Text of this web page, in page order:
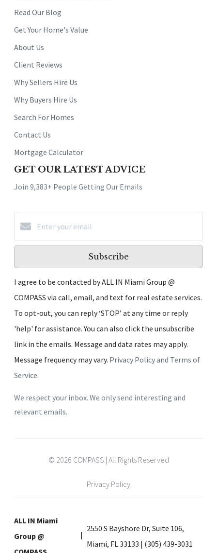
Read Our Blog
Get Your Home's Value
About Us
Client Reviews
Why Sellers Hire Us
Why Buyers Hire Us
Search For Homes
Contact Us
Mortgage Calculator
GET OUR LATEST ADVICE
Join 9,383+ People Getting Our Emails
Subscribe
I agree to be contacted by ALL IN Miami Group @
COMPASS via call, email, and text for real estate services.
To opt-out, you can reply ‘STOP’ at any time or reply
'help' for assistance. You can also click the unsubscribe
link in the emails. Message and data rates may apply.
Message frequency may vary. Privacy Policy and Terms of
Service.
We respect your inbox. We only send interesting and
relevant emails.
© 2026 COMPASS | All Rights Reserved
Privacy Policy
ALL IN Miami
Group @
2550 S Bayshore Dr, Suite 106,
Miami, FL 33133 | (305) 439-3031